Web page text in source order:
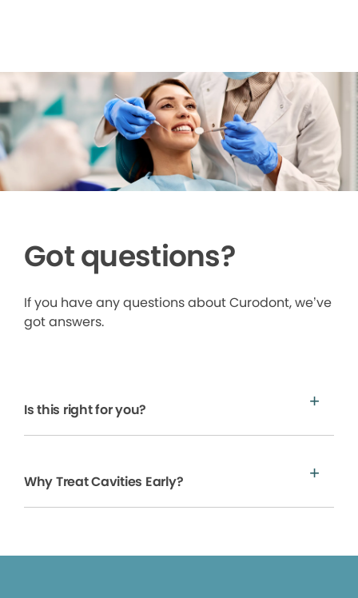
Got questions?
If you have any questions about Curodont, we’ve
got answers.
Is this right for you?
Why Treat Cavities Early?